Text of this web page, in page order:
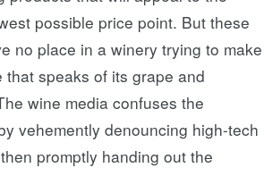
possible price point. But these
no place in a winery trying to make
that speaks of its grape and
wine media confuses the
vehemently denouncing high-tech
promptly handing out the